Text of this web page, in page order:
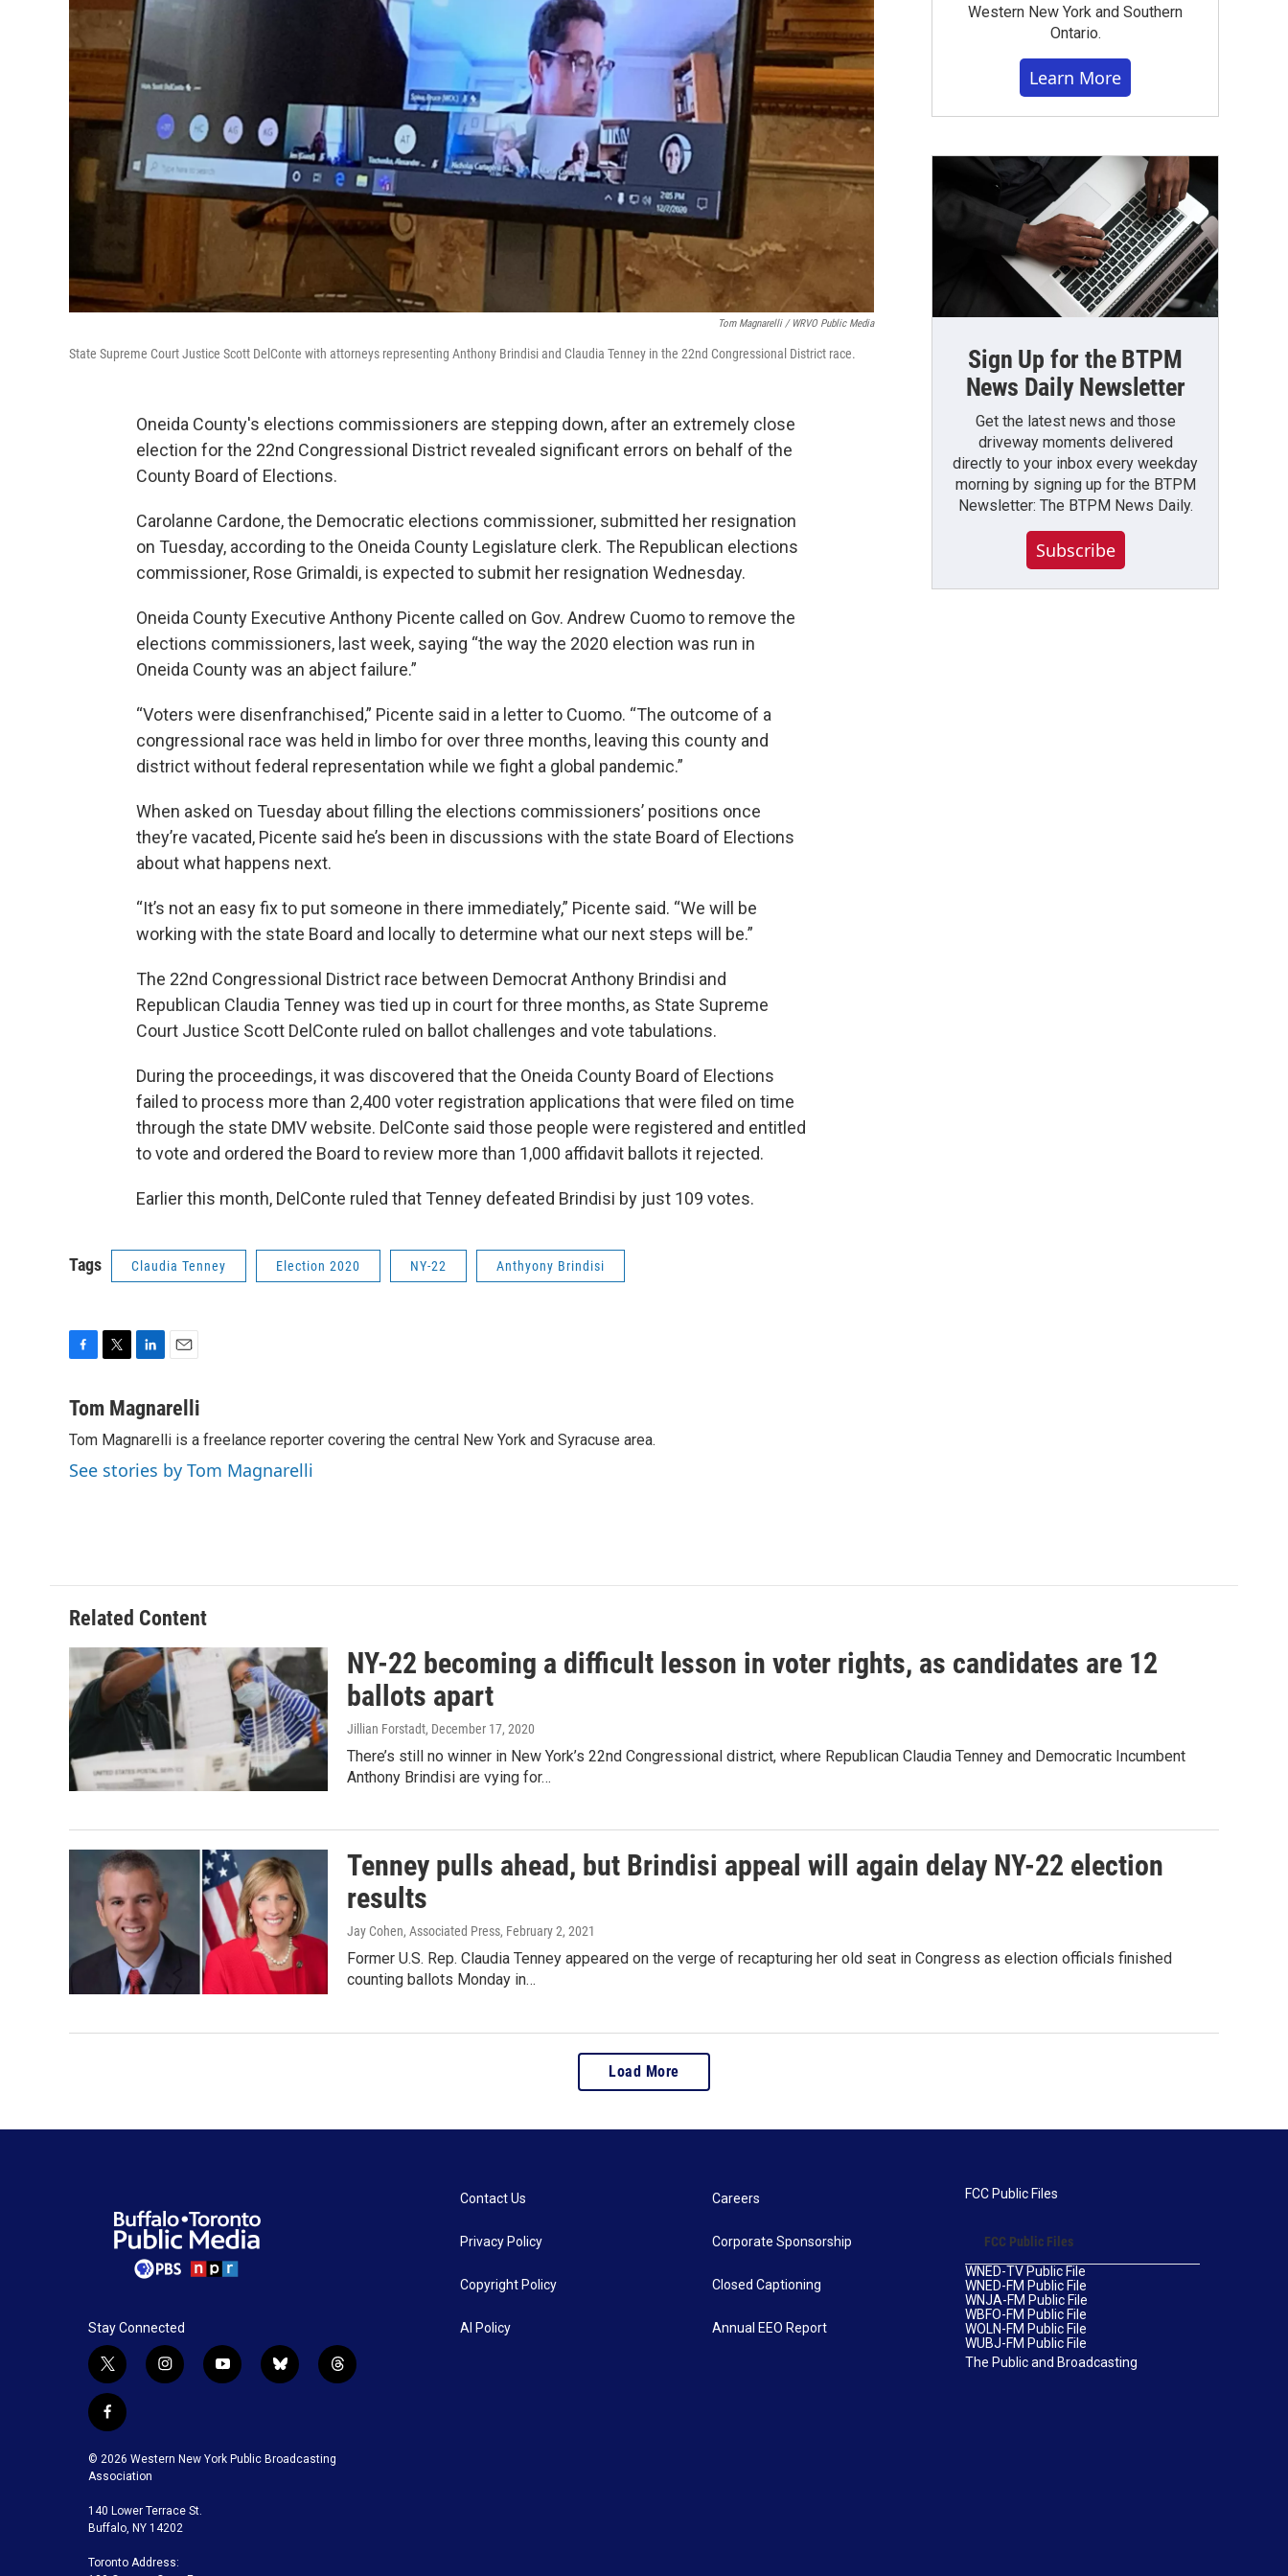
Tom Magnarelli / WRVO Public Media
State Supreme Court Justice Scott DelConte with attorneys representing Anthony Brindisi and Claudia Tenney in the 22nd Congressional District race.
Oneida County's elections commissioners are stepping down, after an extremely close
election for the 22nd Congressional District revealed significant errors on behalf of the
County Board of Elections.
Carolanne Cardone, the Democratic elections commissioner, submitted her resignation
on Tuesday, according to the Oneida County Legislature clerk. The Republican elections
commissioner, Rose Grimaldi, is expected to submit her resignation Wednesday.
Oneida County Executive Anthony Picente called on Gov. Andrew Cuomo to remove the
elections commissioners, last week, saying “the way the 2020 election was run in
Oneida County was an abject failure.”
“Voters were disenfranchised,” Picente said in a letter to Cuomo. “The outcome of a
congressional race was held in limbo for over three months, leaving this county and
district without federal representation while we fight a global pandemic.”
When asked on Tuesday about filling the elections commissioners’ positions once
they’re vacated, Picente said he’s been in discussions with the state Board of Elections
about what happens next.
“It’s not an easy fix to put someone in there immediately,” Picente said. “We will be
working with the state Board and locally to determine what our next steps will be.”
The 22nd Congressional District race between Democrat Anthony Brindisi and
Republican Claudia Tenney was tied up in court for three months, as State Supreme
Court Justice Scott DelConte ruled on ballot challenges and vote tabulations.
During the proceedings, it was discovered that the Oneida County Board of Elections
failed to process more than 2,400 voter registration applications that were filed on time
through the state DMV website. DelConte said those people were registered and entitled
to vote and ordered the Board to review more than 1,000 affidavit ballots it rejected.
Earlier this month, DelConte ruled that Tenney defeated Brindisi by just 109 votes.
Tags Claudia Tenney Election 2020 NY-22 Anthyony Brindisi
c
b
o
o
i
t
e
r
n
k
e
d
I
a
l
Tom Magnarelli
Tom Magnarelli is a freelance reporter covering the central New York and Syracuse area.
See stories by Tom Magnarelli
Western New York and Southern
Ontario.
Learn More
Sign Up for the BTPM
News Daily Newsletter
Get the latest news and those
driveway moments delivered
directly to your inbox every weekday
morning by signing up for the BTPM
Newsletter: The BTPM News Daily.
Subscribe
Related Content
NY-22 becoming a difficult lesson in voter rights, as candidates are 12
ballots apart
Jillian Forstadt, December 17, 2020
There’s still no winner in New York’s 22nd Congressional district, where Republican Claudia Tenney and Democratic Incumbent
Anthony Brindisi are vying for…
Tenney pulls ahead, but Brindisi appeal will again delay NY-22 election
results
Jay Cohen, Associated Press, February 2, 2021
Former U.S. Rep. Claudia Tenney appeared on the verge of recapturing her old seat in Congress as election officials finished
counting ballots Monday in…
Load More
Stay Connected
t
w
i
t
t
e
r
i
n
g
a
m
y
o
u
b
b
l
k
t
h
f
a
c
e
o
o
k
© 2026 Western New York Public Broadcasting
Association
140 Lower Terrace St.
Buffalo, NY 14202
Toronto Address:
Contact Us
Privacy Policy
Copyright Policy
AI Policy
Careers
Corporate Sponsorship
Closed Captioning
Annual EEO Report
FCC Public Files
FCC Public Files
WNED-TV Public File
WNED-FM Public File
WNJA-FM Public File
WBFO-FM Public File
WOLN-FM Public File
WUBJ-FM Public File
The Public and Broadcasting